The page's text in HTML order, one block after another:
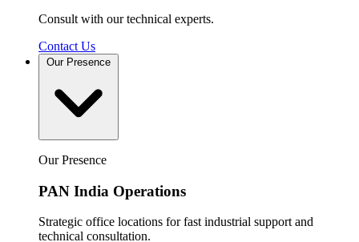
Consult with our technical experts.
Contact Us
Our Presence
Our Presence
PAN India Operations
Strategic office locations for fast industrial support and
technical consultation.